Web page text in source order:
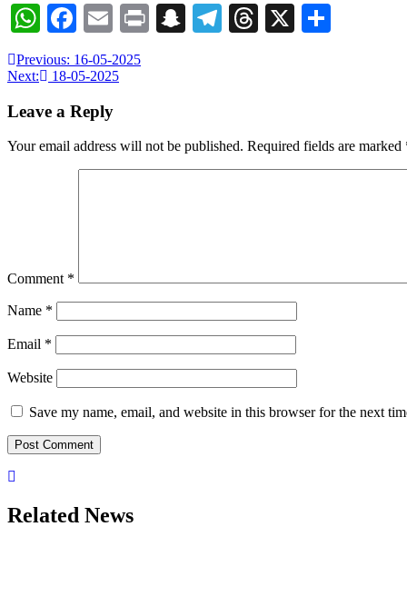
WhatsApp
Facebook
EmailPrintSnapchat
Telegram
Threads
X
Previous: 16-05-2025
Next:
18-05-2025
Leave a Reply
Your email address will not be published. Required fields are marked
Comment *
Name *
Email *
Website
Save my name, email, and website in this browser for the next
Related News